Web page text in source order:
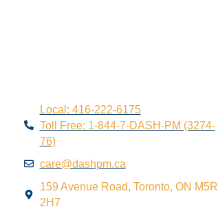
Local: 416-222-6175
Toll Free: 1-844-7-DASH-PM (3274-
76)
care@dashpm.ca
159 Avenue Road, Toronto, ON M5R
2H7